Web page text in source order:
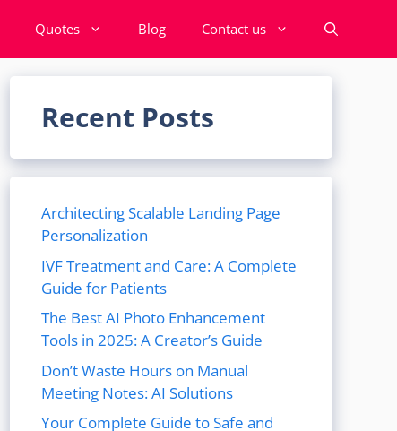
Quotes Blog Contact us
Recent Posts
Architecting Scalable Landing Page
Personalization
IVF Treatment and Care: A Complete
Guide for Patients
The Best AI Photo Enhancement
Tools in 2025: A Creator’s Guide
Don’t Waste Hours on Manual
Meeting Notes: AI Solutions
Your Complete Guide to Safe and